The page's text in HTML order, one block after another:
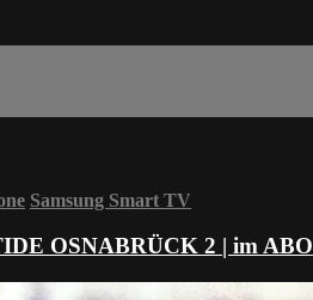
Samsung Smart TV
OSNABRÜCK 2 | im ABO